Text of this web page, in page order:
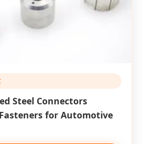
Steel Connectors
for Automotive